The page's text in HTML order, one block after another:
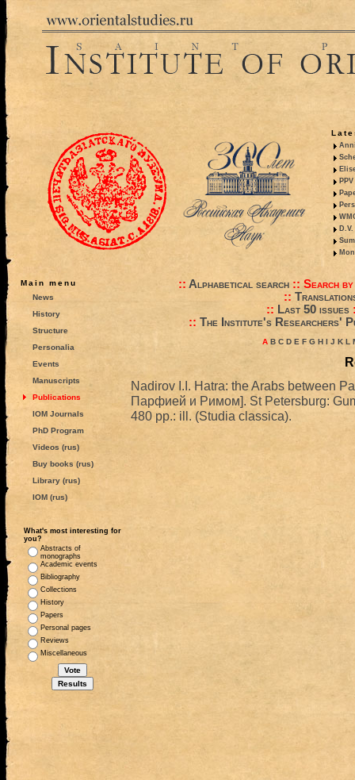
Main menu
News
History
Structure
Personalia
Events
Manuscripts
Publications
IOM Journals
PhD Program
Videos (rus)
Buy books (rus)
Library (rus)
IOM (rus)
What's most interesting for
you?
Abstracts of
monographs
Academic events
Bibliography
Collections
History
Papers
Personal pages
Reviews
Miscellaneous
:: Alphabetical search:: Search
::
:: Last 50 issues
:: The Institute's Researchers'
A B C D E F G H I J K L
Nadirov I.I. Hatra: the Arabs between
Парфией и Римом]. St Petersburg:
480 pp.: ill. (Studia classica).